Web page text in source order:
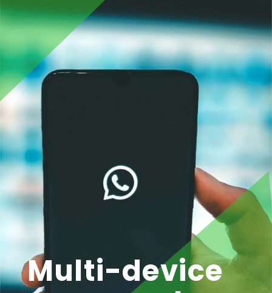
Multi-device